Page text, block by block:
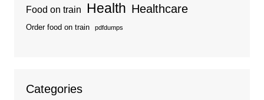
Food on train Health Healthcare
Order food on train pdfdumps
Categories